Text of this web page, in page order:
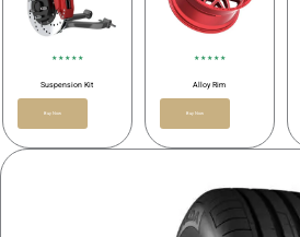
★ ★ ★ ★ ★
Suspension Kit
Buy Now
★ ★ ★ ★ ★
Alloy Rim
Buy Now